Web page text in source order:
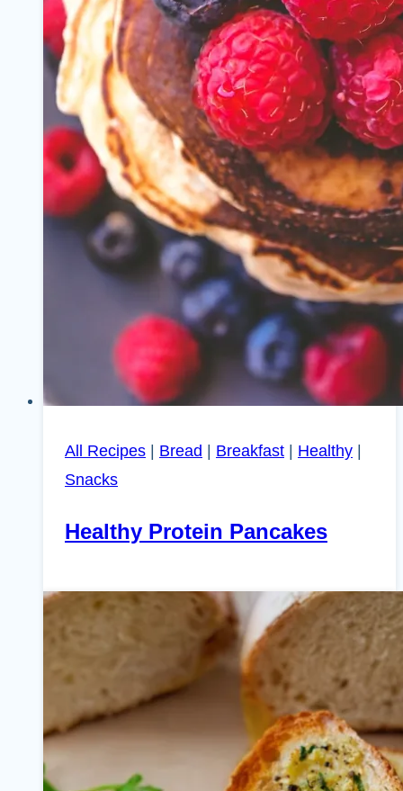
All Recipes Bread Breakfast Healthy
Snacks
Healthy Protein Pancakes